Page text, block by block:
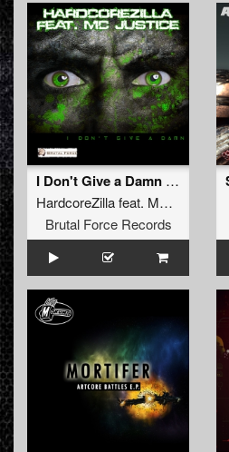
I Don't Give a Damn (Earlysaurus Mix)
HardcoreZillafeat. MC Justice
Brutal Force Records